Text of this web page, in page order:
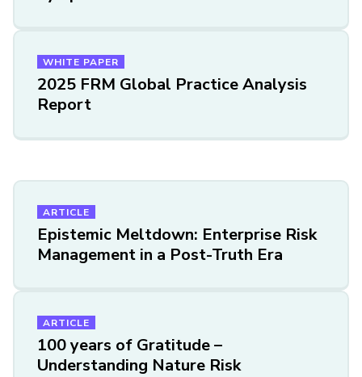
ARTICLE
Epistemic Meltdown: Enterprise Risk
Management in a Post-Truth Era
ARTICLE
100 years of Gratitude –
Understanding Nature Risk
WHITE PAPER
2025 FRM Global Practice Analysis
Report